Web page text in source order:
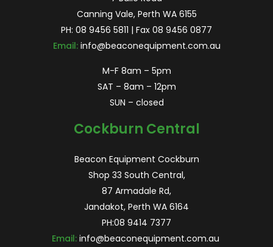
Canning Vale, Perth WA 6155
PH: 08 9456 5811 | Fax 08 9456 0877
Email: info@beaconequipment.com.au
M-F 8am – 5pm
SAT – 8am – 12pm
SUN – closed
Cockburn Central
Beacon Equipment Cockburn
Shop 33 South Central,
87 Armadale Rd,
Jandakot, Perth WA 6164
PH:08 9414 7377
Email: info@beaconequipment.com.au